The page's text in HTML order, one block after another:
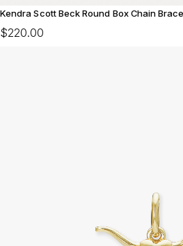
Kendra Scott Beck Round Box Chain
$220.00